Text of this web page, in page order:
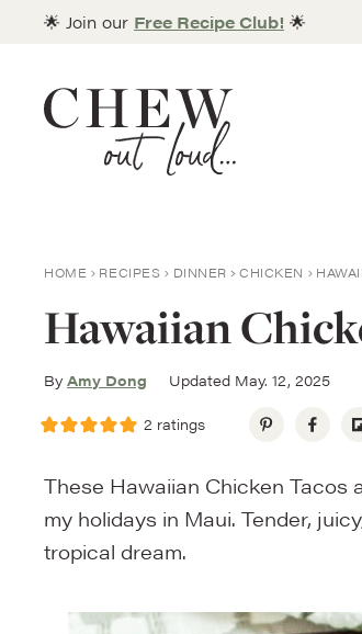
Skip
content
🌟 Join our Free Recipe Club! 🌟
HOME RECIPES DINNER CHICKEN
Hawaiian
By Amy Dong Updated May. 12, 2025
2 ratings
These Hawaiian Chicken Tacos
my holidays in Maui. Tender,
tropical dream.